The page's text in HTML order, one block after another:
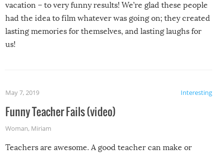
vacation – to very funny results! We’re glad these people
had the idea to film whatever was going on; they created
lasting memories for themselves, and lasting laughs for
us!
Interesting
May 7, 2019
Funny Teacher Fails (video)
Woman, Miriam
Teachers are awesome. A good teacher can make or